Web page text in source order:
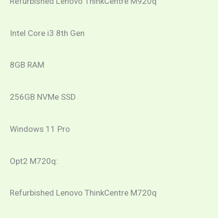
Intel Core i3 8th Gen
8GB RAM
256GB NVMe SSD
Windows 11 Pro
​Opt2 M720q:
Refurbished Lenovo ThinkCentre M720q